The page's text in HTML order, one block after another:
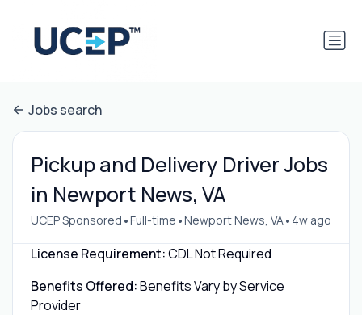
Jobs search
Pickup and Delivery Driver Jobs
in Newport News, VA
UCEP Sponsored •Full-time •Newport News, VA• 4w ago
License Requirement:CDL Not Required
Benefits Offered:Benefits Vary by Service
Provider